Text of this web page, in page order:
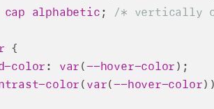
cap alphabetic ; /* vertically
{
color : var (--hover-color );
color ( var(--hover-color